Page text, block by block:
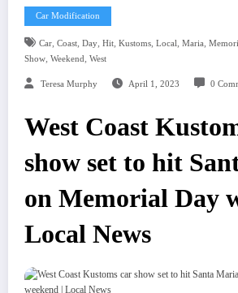
Car Modification
Car, Coast, Day, Hit, Kustoms, Local, Maria,
Show, Weekend, West
Teresa Murphy April 1, 2023 0
West Coast
show set to hit
on Memorial Day
Local News